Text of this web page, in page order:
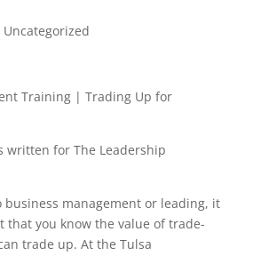
Training | Trading Up for
written for The Leadership
business management or leading, it
that you know the value of trade-
trade up. At the Tulsa